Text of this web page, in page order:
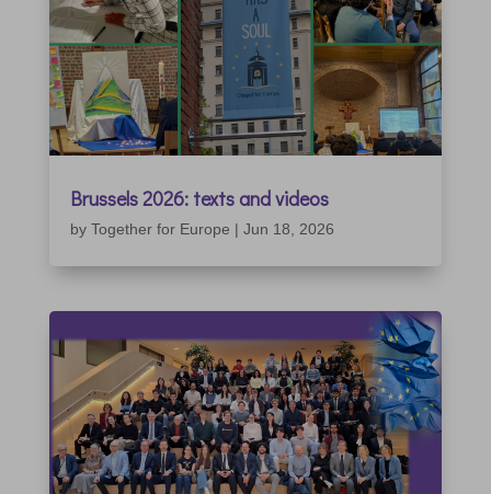
Brussels 2026: texts and videos
by Together for Europe | Jun 18, 2026